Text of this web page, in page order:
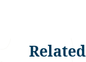
Related